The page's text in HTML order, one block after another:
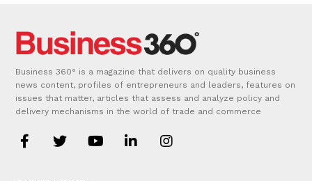
Business 360° is a magazine that delivers on quality business
news content, profiles of entrepreneurs and leaders, features on
issues that matter, articles that assess and analyze policy and
delivery mechanisms in the world of trade and commerce